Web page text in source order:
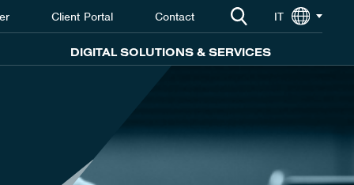
Client Portal Contact IT
DIGITAL SOLUTIONS & SERVICES